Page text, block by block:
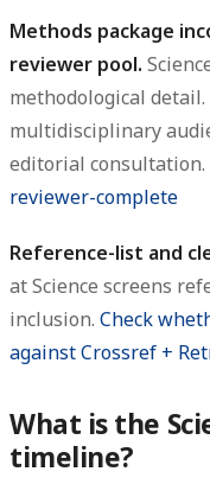
Methods package
reviewer pool.
methodological
multidisciplinary
editorial consultation.
reviewer-complete
Reference-list and
at Science screens
inclusion. Check
against Crossref +
What is the
timeline?